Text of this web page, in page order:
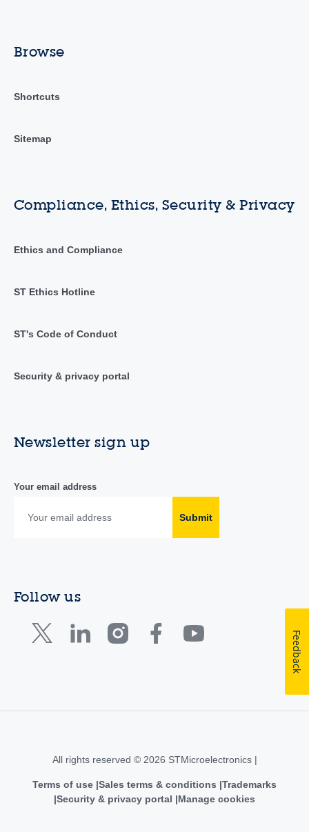
Browse
Shortcuts
Sitemap
Compliance, Ethics, Security & Privacy
Ethics and Compliance
ST Ethics Hotline
ST's Code of Conduct
Security & privacy portal
Newsletter sign up
Your email address
Submit
Follow us
All rights reserved © 2026 STMicroelectronics |
Terms of use Sales terms & conditions Trademarks
Security & privacy portal
Manage cookies
Feedback